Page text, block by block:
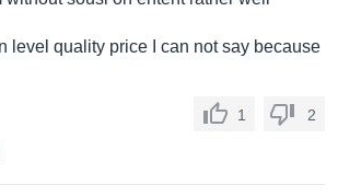
level quality price I can not say because
1 2